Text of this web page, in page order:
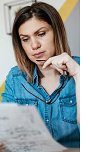
vs.
choices based